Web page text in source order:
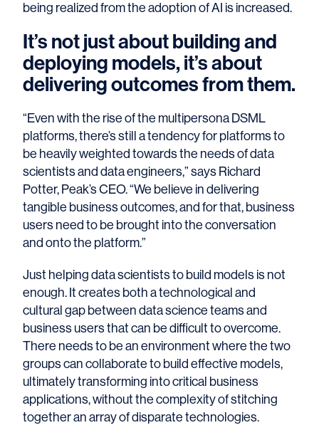
being realized from the adoption of AI is increased.
It’s not just about building and
deploying models, it’s about
delivering outcomes from them.
“Even with the rise of the multipersona DSML
platforms, there’s still a tendency for platforms to
be heavily weighted towards the needs of data
scientists and data engineers,” says Richard
Potter, Peak’s CEO. “We believe in delivering
tangible business outcomes, and for that, business
users need to be brought into the conversation
and onto the platform.”
Just helping data scientists to build models is not
enough. It creates both a technological and
cultural gap between data science teams and
business users that can be difficult to overcome.
There needs to be an environment where the two
groups can collaborate to build effective models,
ultimately transforming into critical business
applications, without the complexity of stitching
together an array of disparate technologies.